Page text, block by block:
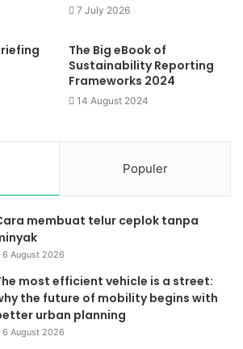
7 July 2026
The Big eBook of
Sustainability Reporting
Frameworks 2024
14 August 2024
Populer
membuat telur ceplok tanpa
6 August 2026
most efficient vehicle is a street:
the future of mobility begins with
urban planning
6 August 2026